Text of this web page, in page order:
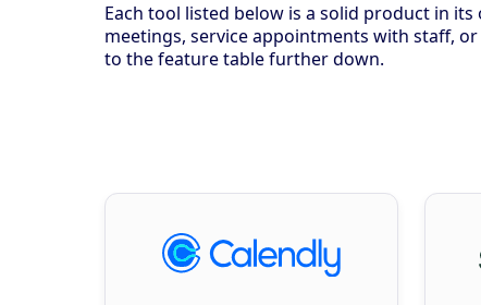
Each tool listed below is a solid product in
meetings, service appointments with staff,
to the feature table further down.